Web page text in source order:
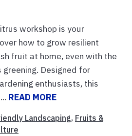
workshop is your
how to grow resilient
fruit at home, even with the
Designed for
enthusiasts, this
READ MORE
Landscaping, Fruits &